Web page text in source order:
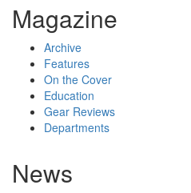
Magazine
Archive
Features
On the Cover
Education
Gear Reviews
Departments
News